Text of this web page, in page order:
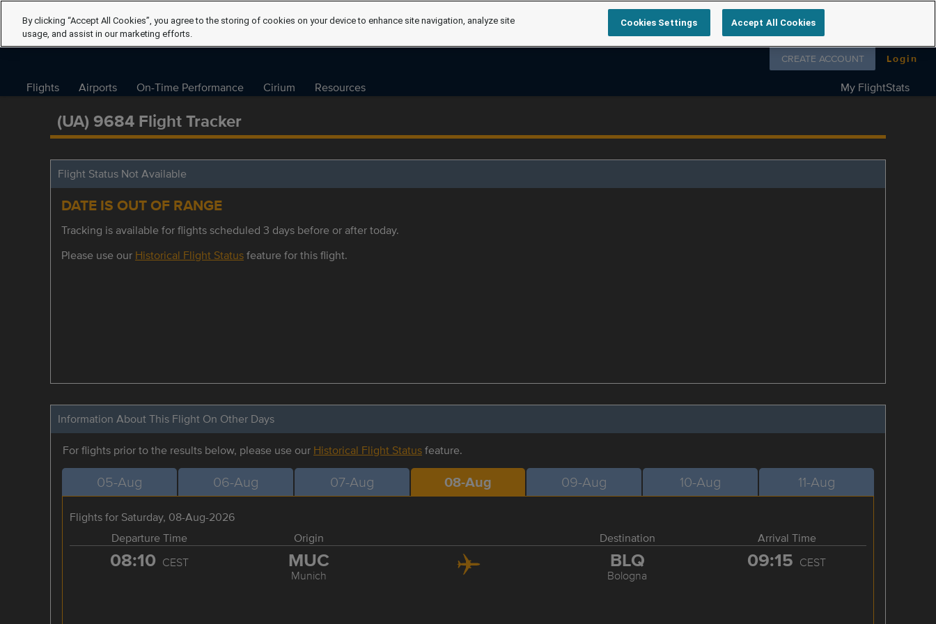
Follow us on
CREATE ACCOUNT Login
Flights Airports On-Time Performance Cirium Resources My FlightStats
(UA) 9684 Flight Tracker
Flight Status Not Available
DATE IS OUT OF RANGE
Tracking is available for flights scheduled 3 days before or after today.
Please use our Historical Flight Statusfeature for this flight.
Information About This Flight On Other Days
For flights prior to the results below, please use our Historical Flight Statusfeature.
05-Aug 06-Aug 07-Aug 08-Aug 09-Aug 10-Aug 11-Aug
Flights for Saturday, 08-Aug-2026
Departure Time
Origin Destination Arrival Time
08:10 CEST MUC
Munich
BLQ
Bologna
09:15 CEST
By clicking “Accept All Cookies”, you agree to the storing of cookies on your device to enhance site navigation, analyze site
usage, and assist in our marketing efforts.
Cookies Settings Accept All Cookies